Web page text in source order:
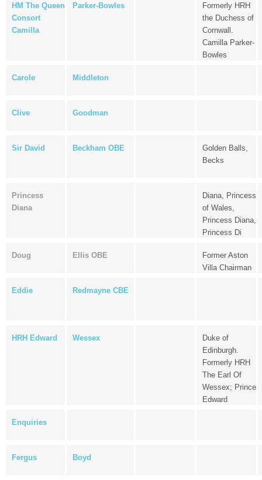
HM The Queen
Consort
Camilla
Parker-Bowles
Formerly HRH
the Duchess of
Cornwall.
Camilla Parker-
Bowles
Carole Middleton
Clive Goodman
Sir David Beckham OBE
Golden Balls,
Becks
Princess
Diana
Diana, Princess
of Wales,
Princess Diana,
Princess Di
Doug Ellis OBE
Former Aston
Villa Chairman
Eddie Redmayne CBE
HRH Edward Wessex
Duke of
Edinburgh.
Formerly HRH
The Earl Of
Wessex; Prince
Edward
Enquiries
Fergus Boyd